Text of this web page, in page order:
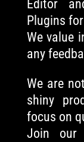
Editor
Plugins
We value
any
We are
shiny
focus on
Join our